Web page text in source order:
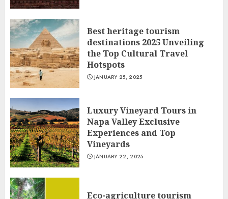
Best heritage tourism
destinations 2025 Unveiling
the Top Cultural Travel
Hotspots
JANUARY 25, 2025
Luxury Vineyard Tours in
Napa Valley Exclusive
Experiences and Top
Vineyards
JANUARY 22, 2025
Eco-agriculture tourism